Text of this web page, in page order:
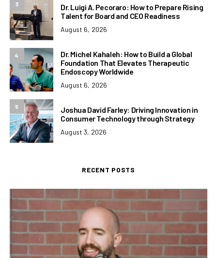
3
Dr. Luigi A. Pecoraro: How to Prepare Rising
Talent for Board and CEO Readiness
August 6, 2026
4
Dr. Michel Kahaleh: How to Build a Global
Foundation That Elevates Therapeutic
Endoscopy Worldwide
August 6, 2026
5
Joshua David Farley: Driving Innovation in
Consumer Technology through Strategy
August 3, 2026
RECENT POSTS